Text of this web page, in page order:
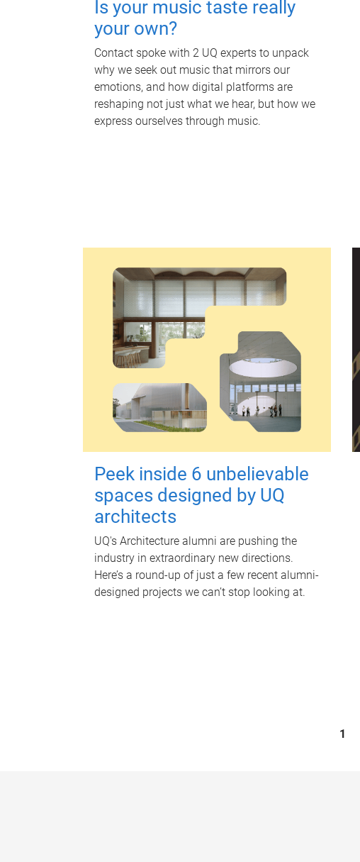
Is your music taste really
your own?
Contact spoke with 2 UQ experts to unpack
why we seek out music that mirrors our
emotions, and how digital platforms are
reshaping not just what we hear, but how we
express ourselves through music.
Peek inside 6 unbelievable
spaces designed by UQ
architects
UQ's Architecture alumni are pushing the
industry in extraordinary new directions.
Here’s a round-up of just a few recent alumni-
designed projects we can’t stop looking at.
1